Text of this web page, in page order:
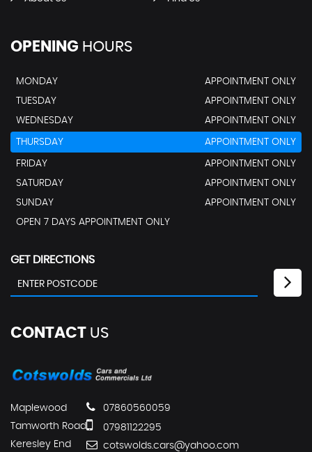
OPENING HOURS
MONDAY
APPOINTMENT ONLY
TUESDAY
APPOINTMENT ONLY
WEDNESDAY
APPOINTMENT ONLY
THURSDAY APPOINTMENT ONLY
FRIDAY
APPOINTMENT ONLY
SATURDAY
APPOINTMENT ONLY
SUNDAY
APPOINTMENT ONLY
OPEN 7 DAYS APPOINTMENT ONLY
GET DIRECTIONS
CONTACT US
Maplewood
Tamworth Road
Keresley End
07860560059
07981122295
cotswolds.cars@yahoo.com